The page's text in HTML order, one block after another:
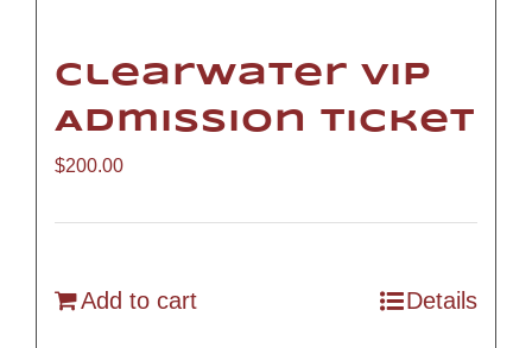
Clearwater VIP
Admission Ticket
$200.00
Add to cart Details